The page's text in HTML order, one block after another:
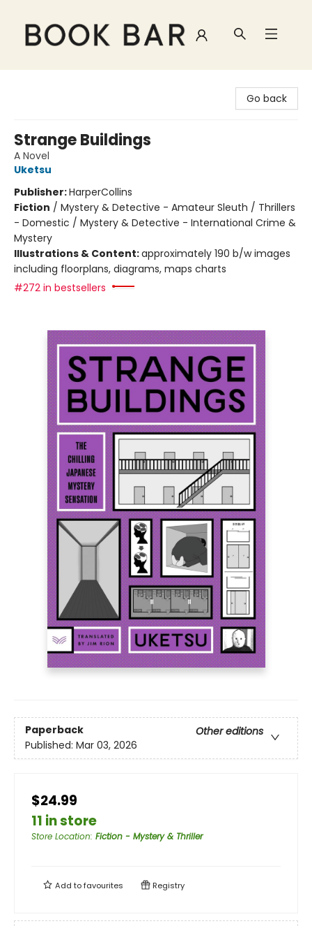
Go back
Strange Buildings
A Novel
Uketsu
Publisher:HarperCollins
Fiction / Mystery & Detective - Amateur Sleuth / Thrillers
- Domestic / Mystery & Detective - International Crime &
Mystery
Illustrations & Content:approximately 190 b/w images
including floorplans, diagrams, maps charts
#272 in bestsellers
Paperback
Other editions
Published: Mar 03, 2026
$24.99
11 in store
Store Location: Fiction - Mystery & Thriller
Add tofavourites Registry